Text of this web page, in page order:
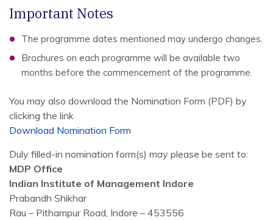
Important Notes
The programme dates mentioned may undergo changes.
Brochures on each programme will be available two
months before the commencement of the programme.
You may also download the Nomination Form (PDF) by
clicking the link
Download Nomination Form
Duly filled-in nomination form(s) may please be sent to:
MDP Office
Indian Institute of Management Indore
Prabandh Shikhar
Rau – Pithampur Road, Indore – 453556